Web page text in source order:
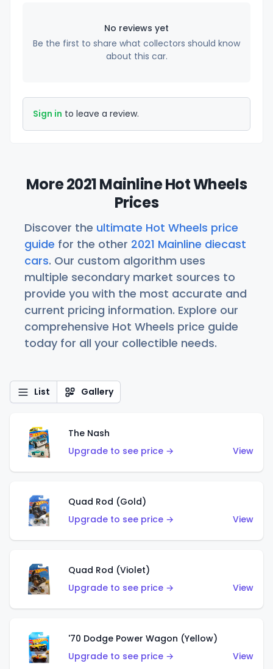
No reviews yet
Be the first to share what collectors should know
about this car.
Sign in to leave a review.
More 2021 Mainline Hot Wheels
Prices
Discover the ultimate Hot Wheels price
guide for the other 2021 Mainline diecast
cars. Our custom algorithm uses
multiple secondary market sources to
provide you with the most accurate and
current pricing information. Explore our
comprehensive Hot Wheels price guide
today for all your collectible needs.
List Gallery
The Nash
Upgrade to see price →
View
Quad Rod (Gold)
Upgrade to see price →
View
Quad Rod (Violet)
Upgrade to see price →
View
'70 Dodge Power Wagon (Yellow)
Upgrade to see price →
View